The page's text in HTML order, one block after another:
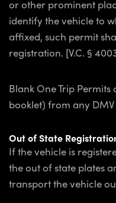
or other prominent
identify the vehicle to
affixed, such permit
registration. [V.C. §
Blank One Trip
booklet) from any
Out of State
If the vehicle is
the out of state plates
transport the vehicle